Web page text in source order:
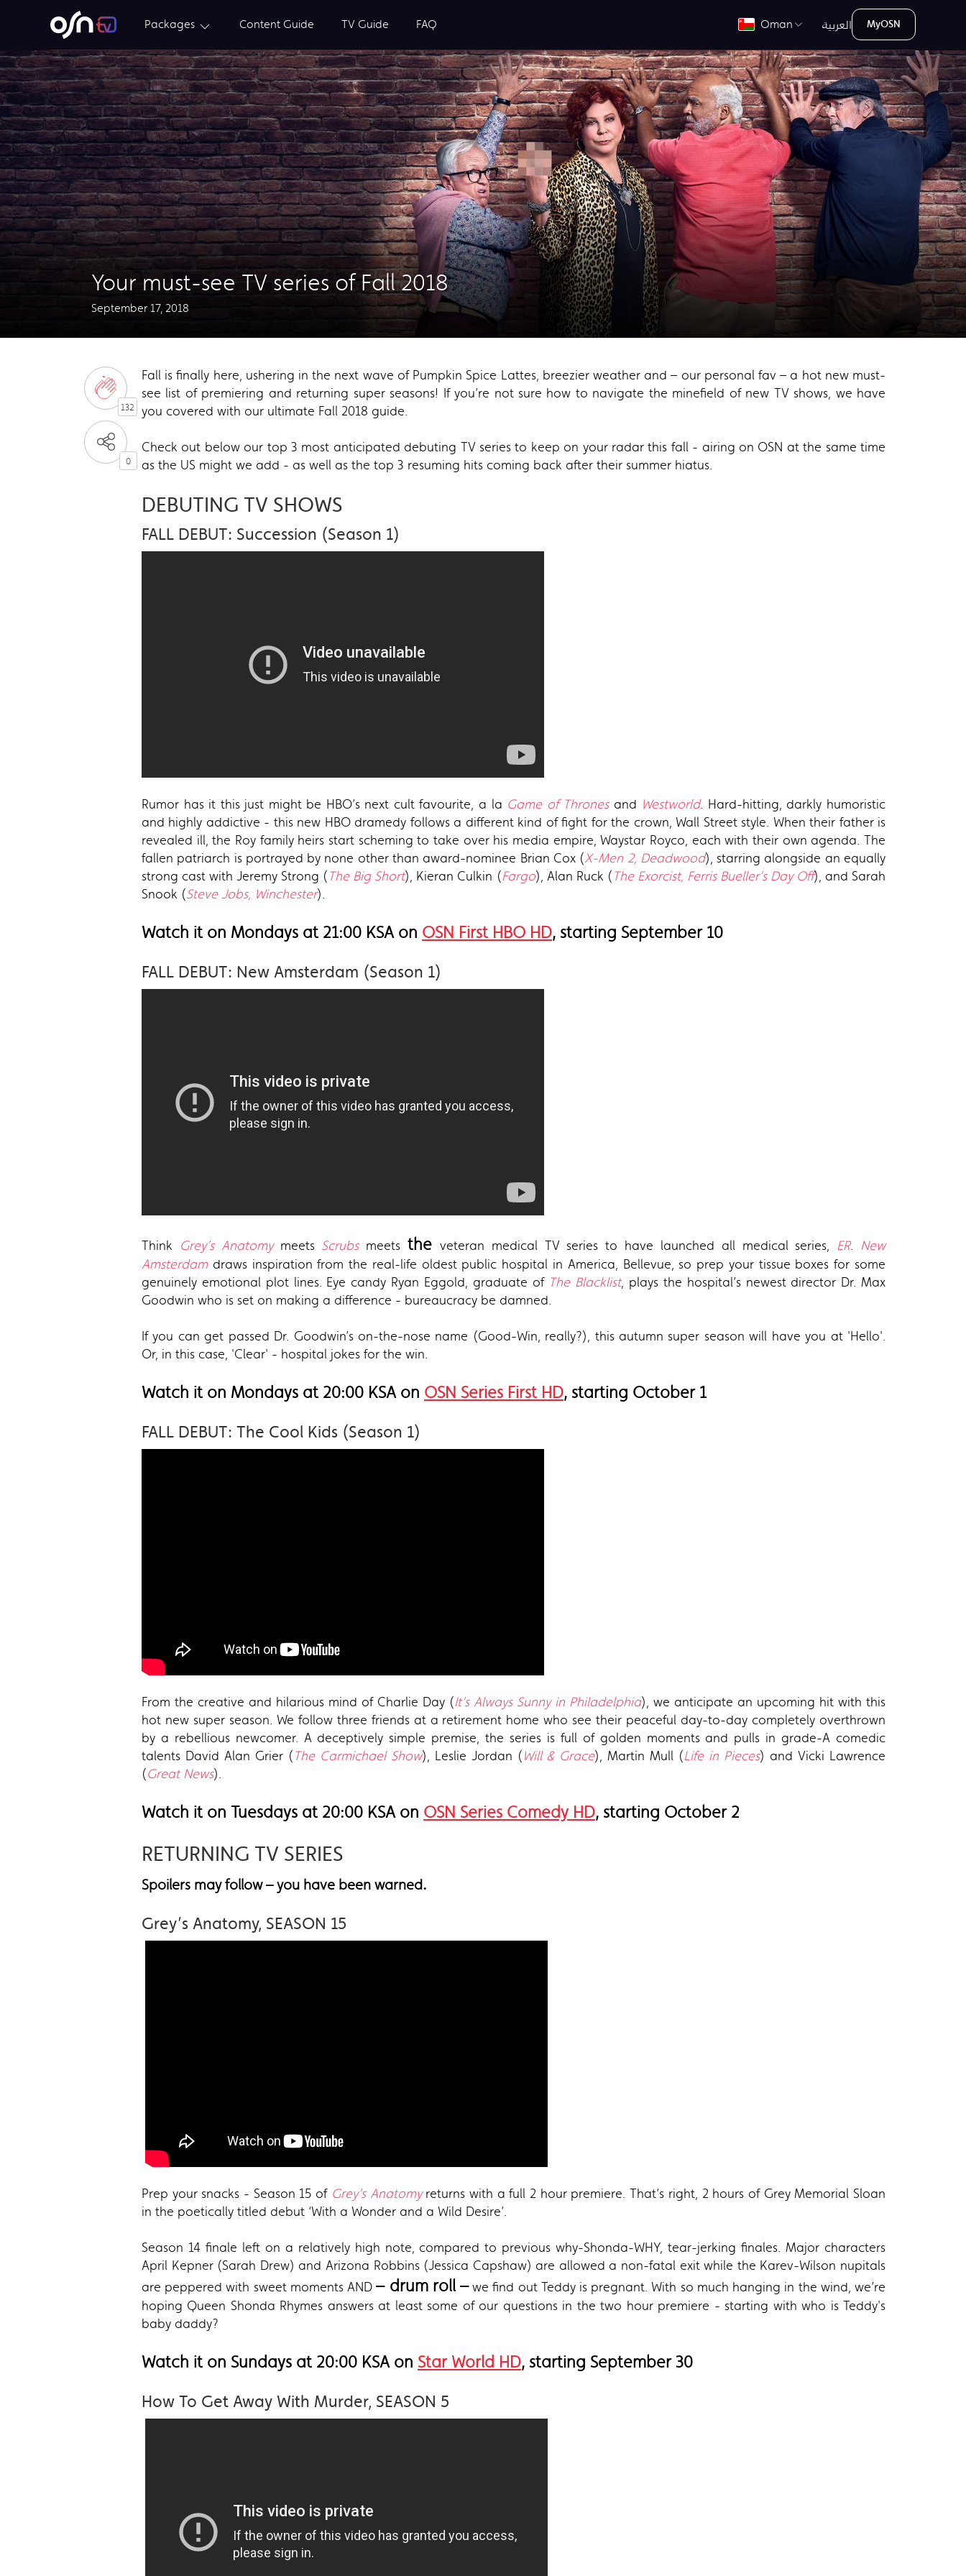
Packages Content Guide TV Guide FAQ Oman العربية MyOSN
Your must-see TV series of Fall 2018
September 17, 2018
132
0
Fall is finally here, ushering in the next wave of Pumpkin Spice Lattes, breezier weather and – our personal fav – a hot new must-
see list of premiering and returning super seasons! If you’re not sure how to navigate the minefield of new TV shows, we have
you covered with our ultimate Fall 2018 guide.
Check out below our top 3 most anticipated debuting TV series to keep on your radar this fall - airing on OSN at the same time
as the US might we add - as well as the top 3 resuming hits coming back after their summer hiatus.
DEBUTING TV SHOWS
FALL DEBUT: Succession (Season 1)
Rumor has it this just might be HBO’s next cult favourite, a la Game of Thronesand Westworld. Hard-hitting, darkly humoristic
and highly addictive - this new HBO dramedy follows a different kind of fight for the crown, Wall Street style. When their father is
revealed ill, the Roy family heirs start scheming to take over his media empire, Waystar Royco, each with their own agenda. The
fallen patriarch is portrayed by none other than award-nominee Brian Cox (X-Men 2, Deadwood), starring alongside an equally
strong cast with Jeremy Strong (The Big Short), Kieran Culkin (Fargo), Alan Ruck (The Exorcist, Ferris Bueller’s Day Off), and Sarah
Snook (Steve Jobs, Winchester).
Watch it on Mondays at 21:00 KSA on OSN First HBO HD, starting September 10
FALL DEBUT: New Amsterdam (Season 1)
Think Grey’s Anatomymeets Scrubs meetsthe veteran medical TV series to have launched all medical series, ER. New
Amsterdamdraws inspiration from the real-life oldest public hospital in America, Bellevue, so prep your tissue boxes for some
genuinely emotional plot lines. Eye candy Ryan Eggold, graduate of The Blacklist, plays the hospital’s newest director Dr. Max
Goodwin who is set on making a difference - bureaucracy be damned.
If you can get passed Dr. Goodwin’s on-the-nose name (Good-Win, really?), this autumn super season will have you at 'Hello'.
Or, in this case, 'Clear' - hospital jokes for the win.
Watch it on Mondays at 20:00 KSA on OSN Series First HD, starting October 1
FALL DEBUT: The Cool Kids (Season 1)
From the creative and hilarious mind of Charlie Day (It’s Always Sunny in Philadelphia), we anticipate an upcoming hit with this
hot new super season. We follow three friends at a retirement home who see their peaceful day-to-day completely overthrown
by a rebellious newcomer. A deceptively simple premise, the series is full of golden moments and pulls in grade-A comedic
talents David Alan Grier (The Carmichael Show), Leslie Jordan (Will & Grace), Martin Mull (Life in Pieces) and Vicki Lawrence
(Great News).
Watch it on Tuesdays at 20:00 KSA on OSN Series Comedy HD, starting October 2
RETURNING TV SERIES
Spoilers may follow – you have been warned.
Grey’s Anatomy, SEASON 15
Prep your snacks - Season 15 of Grey’s Anatomyreturns with a full 2 hour premiere. That’s right, 2 hours of Grey Memorial Sloan
in the poetically titled debut ‘With a Wonder and a Wild Desire’.
Season 14 finale left on a relatively high note, compared to previous why-Shonda-WHY, tear-jerking finales. Major characters
April Kepner (Sarah Drew) and Arizona Robbins (Jessica Capshaw) are allowed a non-fatal exit while the Karev-Wilson nupitals
are peppered with sweet moments AND– drum roll –we find out Teddy is pregnant. With so much hanging in the wind, we’re
hoping Queen Shonda Rhymes answers at least some of our questions in the two hour premiere - starting with who is Teddy's
baby daddy?
Watch it on Sundays at 20:00 KSA on Star World HD, starting September 30
How To Get Away With Murder, SEASON 5